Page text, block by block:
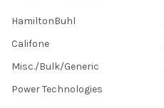
HamiltonBuhl
Califone
Misc./Bulk/Generic
Power Technologies